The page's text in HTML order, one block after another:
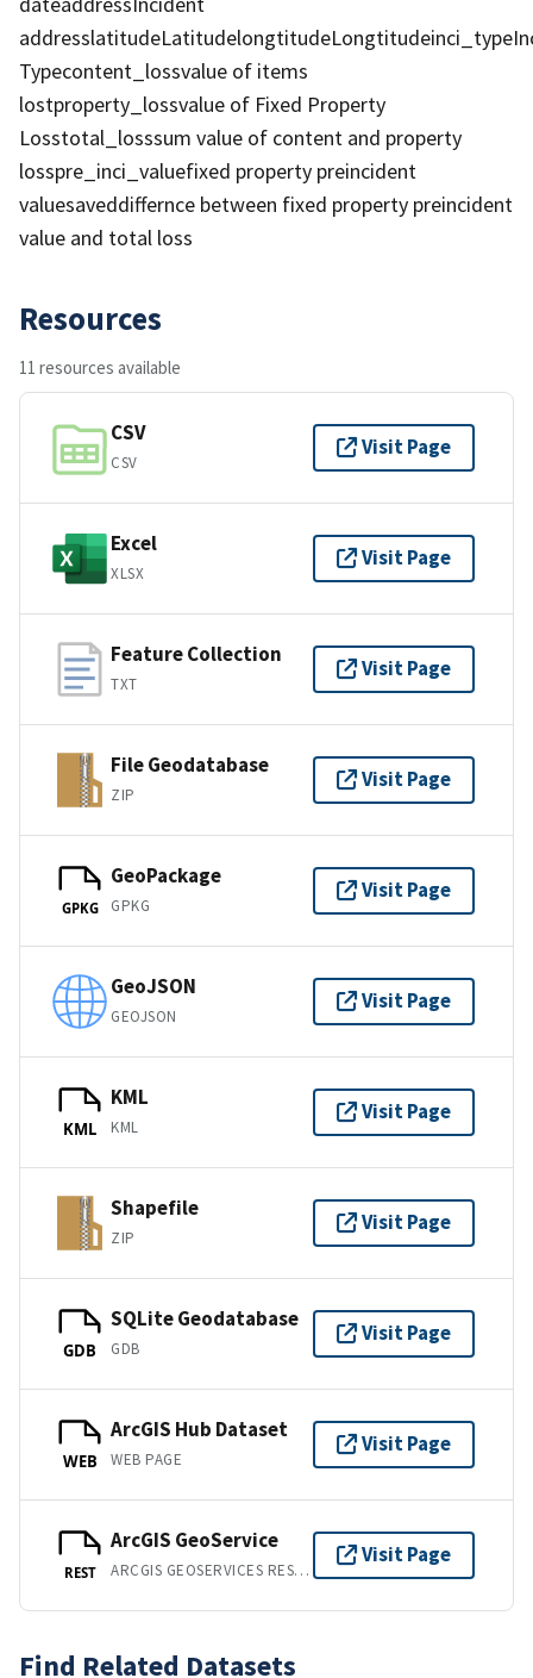
Typecontent_lossvalue of items
lostproperty_lossvalue of Fixed Property
Losstotal_losssum value of content and property
losspre_inci_valuefixed property preincident
valuesaveddiffernce between fixed property preincident
value and total loss
Resources
11 resources available
CSV
CSV
Visit Page
Excel
XLSX
Visit Page
Feature Collection
TXT
Visit Page
File Geodatabase
ZIP
Visit Page
GPKG
GeoPackage
GPKG
Visit Page
GeoJSON
GEOJSON
Visit Page
KML
KML
KML
Visit Page
Shapefile
ZIP
Visit Page
GDB
SQLite Geodatabase
GDB
Visit Page
WEB
ArcGIS Hub Dataset
WEB PAGE
Visit Page
REST
ArcGIS GeoService
ARCGIS GEOSERVICES REST API
Visit Page
Find Related Datasets